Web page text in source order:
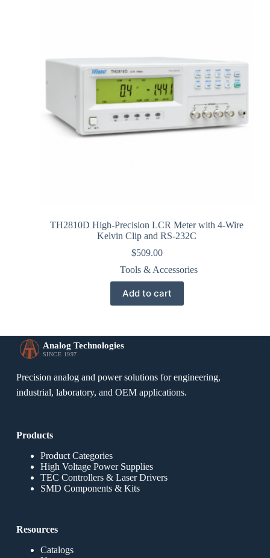
TH2810D High-Precision LCR Meter with 4-Wire
Kelvin Clip and RS-232C
$509.00
Tools & Accessories
Add to cart
Analog Technologies
SINCE 1997
Precision analog and power solutions for engineering,
industrial, laboratory, and OEM applications.
Products
Product Categories
High Voltage Power Supplies
TEC Controllers & Laser Drivers
SMD Components & Kits
Resources
Catalogs